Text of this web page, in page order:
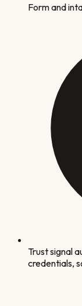
Form and
Trust signal
credentials,